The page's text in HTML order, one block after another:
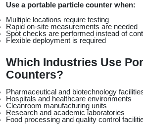
Use a portable particle counter when:
Multiple locations require testing
Rapid on-site measurements are needed
Spot checks are performed instead of
Flexible deployment is required
Which Industries Use
Counters?
Pharmaceutical and biotechnology
Hospitals and healthcare environments
Cleanroom manufacturing units
Research and academic laboratories
Food processing and quality control